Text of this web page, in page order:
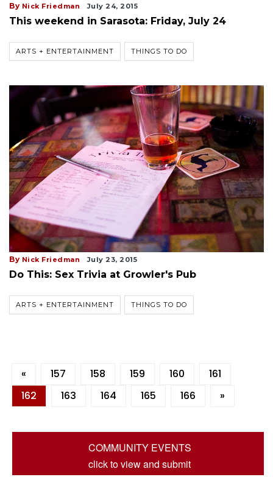
By Nick Friedman July 24, 2015
This weekend in Sarasota: Friday, July 24
ARTS + ENTERTAINMENT THINGS TO DO
By Nick Friedman July 23, 2015
Do This: Sex Trivia at Growler's Pub
ARTS + ENTERTAINMENT THINGS TO DO
« 157 158 159 160
161
162
163 164 165 166 »
COMMUNITY EVENTS
click to view and submit